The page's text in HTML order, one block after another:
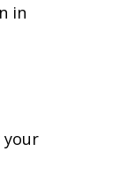
in
your